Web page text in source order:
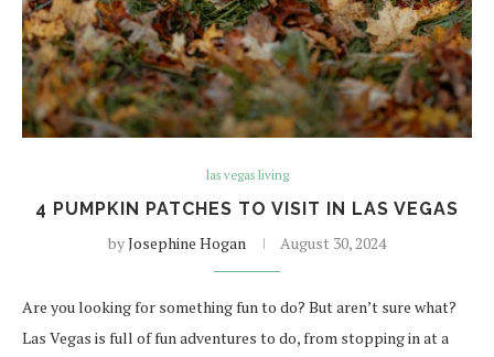
las vegas living
4 PUMPKIN PATCHES TO VISIT IN LAS VEGAS
byJosephine Hogan August 30, 2024
Are you looking for something fun to do? But aren’t sure what?
Las Vegas is full of fun adventures to do, from stopping in at a